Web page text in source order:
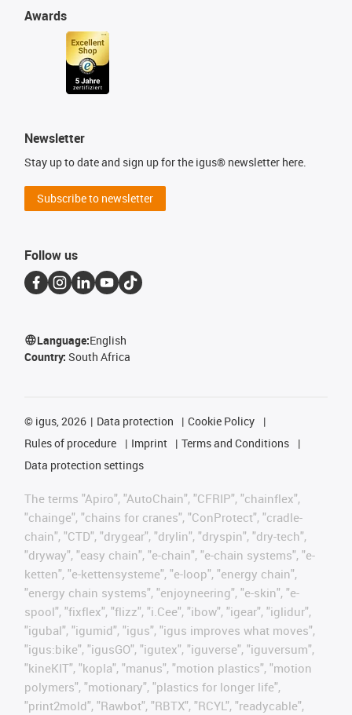
Awards
Newsletter
Stay up to date and sign up for the igus® newsletter here.
Subscribe to newsletter
Follow us
Language:English
Country: South Africa
© igus, 2026 Data protection
Cookie Policy
Rules of procedure
Imprint
Terms and Conditions
Data protection settings
The terms "Apiro", "AutoChain", "CFRIP", "chainflex",
"chainge", "chains for cranes", "ConProtect", "cradle-
chain", "CTD", "drygear", "drylin", "dryspin", "dry-tech",
"dryway", "easy chain", "e-chain", "e-chain systems", "e-
ketten", "e-kettensysteme", "e-loop", "energy chain",
"energy chain systems", "enjoyneering", "e-skin", "e-
spool", "fixflex", "flizz", "i.Cee", "ibow", "igear", "iglidur",
"igubal", "igumid", "igus", "igus improves what moves",
"igus:bike", "igusGO", "igutex", "iguverse", "iguversum",
"kineKIT", "kopla", "manus", "motion plastics", "motion
polymers", "motionary", "plastics for longer life",
"print2mold", "Rawbot", "RBTX", "RCYL", "readycable",